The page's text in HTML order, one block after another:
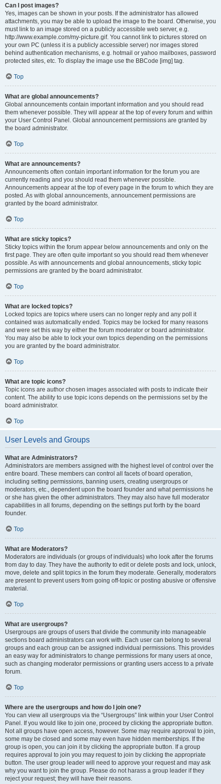
Can I post images?
Yes, images can be shown in your posts. If the administrator has allowed
attachments, you may be able to upload the image to the board. Otherwise, you
must link to an image stored on a publicly accessible web server, e.g.
http://www.example.com/my-picture.gif. You cannot link to pictures stored on
your own PC (unless it is a publicly accessible server) nor images stored
behind authentication mechanisms, e.g. hotmail or yahoo mailboxes, password
protected sites, etc. To display the image use the BBCode [img] tag.
Top
What are global announcements?
Global announcements contain important information and you should read
them whenever possible. They will appear at the top of every forum and within
your User Control Panel. Global announcement permissions are granted by
the board administrator.
Top
What are announcements?
Announcements often contain important information for the forum you are
currently reading and you should read them whenever possible.
Announcements appear at the top of every page in the forum to which they are
posted. As with global announcements, announcement permissions are
granted by the board administrator.
Top
What are sticky topics?
Sticky topics within the forum appear below announcements and only on the
first page. They are often quite important so you should read them whenever
possible. As with announcements and global announcements, sticky topic
permissions are granted by the board administrator.
Top
What are locked topics?
Locked topics are topics where users can no longer reply and any poll it
contained was automatically ended. Topics may be locked for many reasons
and were set this way by either the forum moderator or board administrator.
You may also be able to lock your own topics depending on the permissions
you are granted by the board administrator.
Top
What are topic icons?
Topic icons are author chosen images associated with posts to indicate their
content. The ability to use topic icons depends on the permissions set by the
board administrator.
Top
User Levels and Groups
What are Administrators?
Administrators are members assigned with the highest level of control over the
entire board. These members can control all facets of board operation,
including setting permissions, banning users, creating usergroups or
moderators, etc., dependent upon the board founder and what permissions he
or she has given the other administrators. They may also have full moderator
capabilities in all forums, depending on the settings put forth by the board
founder.
Top
What are Moderators?
Moderators are individuals (or groups of individuals) who look after the forums
from day to day. They have the authority to edit or delete posts and lock, unlock,
move, delete and split topics in the forum they moderate. Generally, moderators
are present to prevent users from going off-topic or posting abusive or offensive
material.
Top
What are usergroups?
Usergroups are groups of users that divide the community into manageable
sections board administrators can work with. Each user can belong to several
groups and each group can be assigned individual permissions. This provides
an easy way for administrators to change permissions for many users at once,
such as changing moderator permissions or granting users access to a private
forum.
Top
Where are the usergroups and how do I join one?
You can view all usergroups via the “Usergroups” link within your User Control
Panel. If you would like to join one, proceed by clicking the appropriate button.
Not all groups have open access, however. Some may require approval to join,
some may be closed and some may even have hidden memberships. If the
group is open, you can join it by clicking the appropriate button. If a group
requires approval to join you may request to join by clicking the appropriate
button. The user group leader will need to approve your request and may ask
why you want to join the group. Please do not harass a group leader if they
reject your request; they will have their reasons.